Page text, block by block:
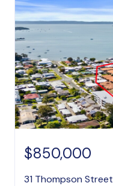
$850,000
31 Thompson Street